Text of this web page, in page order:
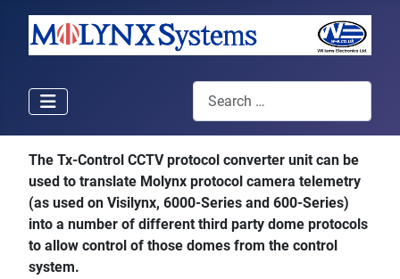
The Tx-Control CCTV protocol converter unit can be
used to translate Molynx protocol camera telemetry
(as used on Visilynx, 6000-Series and 600-Series)
into a number of different third party dome protocols
to allow control of those domes from the control
system.